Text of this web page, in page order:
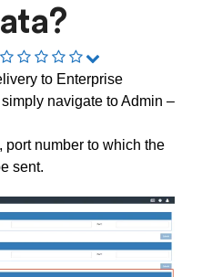
to Enterprise
navigate to Admin –
port number to which the
sent.